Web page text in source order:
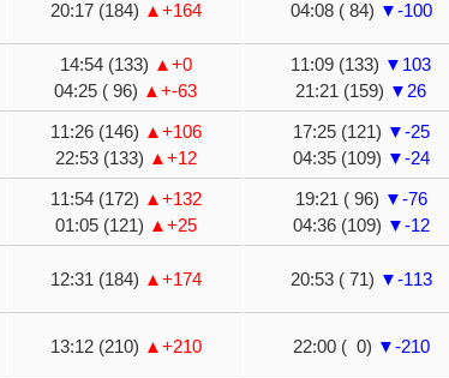
20:17 (184) ▲+164 04:08 ( 84) ▼-100
14:54 (133) ▲+0
04:25 ( 96) ▲+-63
11:09 (133) ▼103
21:21 (159) ▼26
11:26 (146) ▲+106
22:53 (133) ▲+12
17:25 (121) ▼-25
04:35 (109) ▼-24
11:54 (172) ▲+132
01:05 (121) ▲+25
19:21 ( 96) ▼-76
04:36 (109) ▼-12
12:31 (184) ▲+174 20:53 ( 71) ▼-113
13:12 (210) ▲+210 22:00 ( 0) ▼-210